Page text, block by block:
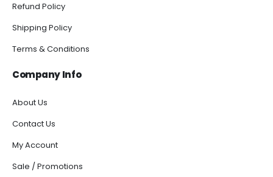
Refund Policy
Shipping Policy
Terms & Conditions
Company Info
About Us
Contact Us
My Account
Sale / Promotions